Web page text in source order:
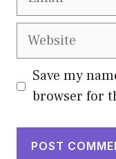
Website
Save my
browser for